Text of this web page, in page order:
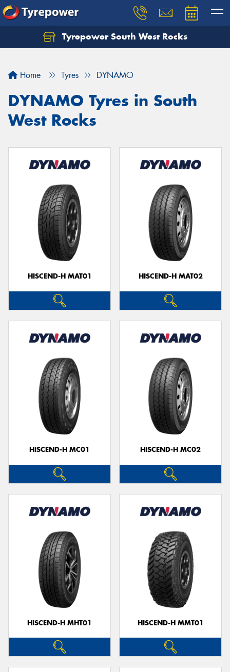
Tyrepower South West Rocks
Home Tyres DYNAMO
DYNAMO Tyres in South
West Rocks
HISCEND-H MAT01 HISCEND-H MAT02
HISCEND-H MC01 HISCEND-H MC02
HISCEND-H MHT01 HISCEND-H MMT01